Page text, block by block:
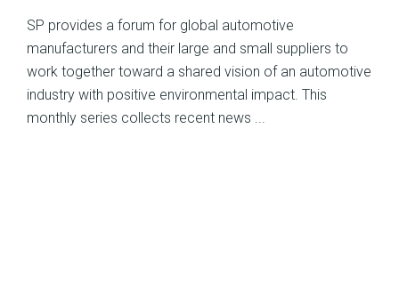
SP provides a forum for global automotive
manufacturers and their large and small suppliers to
work together toward a shared vision of an automotive
industry with positive environmental impact. This
monthly series collects recent news ...